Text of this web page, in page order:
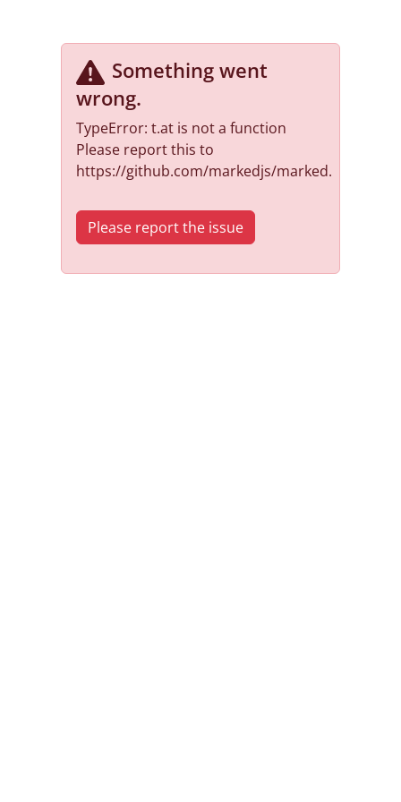
Something went
wrong.
TypeError: t.at is not a function
Please report this to
https://github.com/markedjs/marked.
Please report the issue